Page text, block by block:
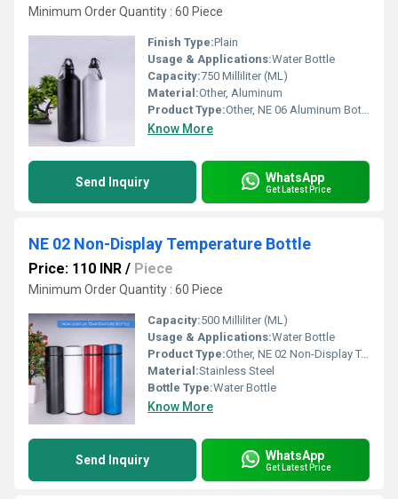
Minimum Order Quantity : 60 Piece
Finish Type:Plain
Usage & Applications:Water Bottle
Capacity:750 Milliliter (ML)
Material:Other, Aluminum
Product Type:Other, NE 06 Aluminum Bottle With Clip
Know More
Send Inquiry WhatsApp
Get Latest Price
NE 02 Non-Display Temperature Bottle
Price: 110 INR / Piece
Minimum Order Quantity : 60 Piece
Capacity:500 Milliliter (ML)
Usage & Applications:Water Bottle
Product Type:Other, NE 02 Non-Display Temperature Bottle
Material:Stainless Steel
Bottle Type:Water Bottle
Know More
Send Inquiry WhatsApp
Get Latest Price